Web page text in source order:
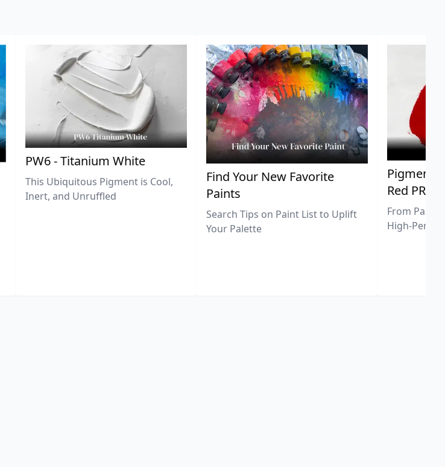
PW6 - Titanium White
This Ubiquitous Pigment is Cool,
Inert, and Unruffled
Find Your New Favorite
Paints
Search Tips on Paint List to Uplift
Your Palette
Pigment
Red PR254
From Pastel
High-